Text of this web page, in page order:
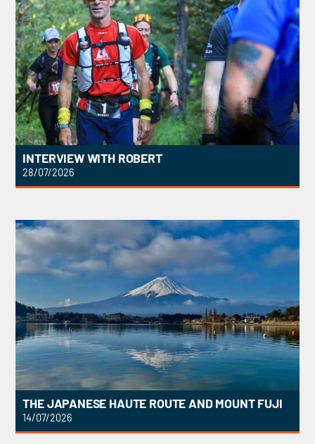
INTERVIEW WITH ROBERT
28/07/2026
THE JAPANESE HAUTE ROUTE AND MOUNT FUJI
14/07/2026